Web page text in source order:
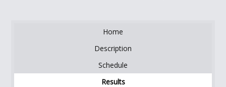
Home
Description
Schedule
Results